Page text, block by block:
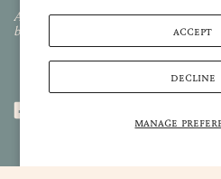
MANAGE
ACCEPT
DECLINE
All images and content are property
be used or reproduced without